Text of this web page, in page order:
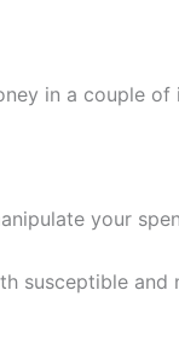
in a couple of
your
susceptible